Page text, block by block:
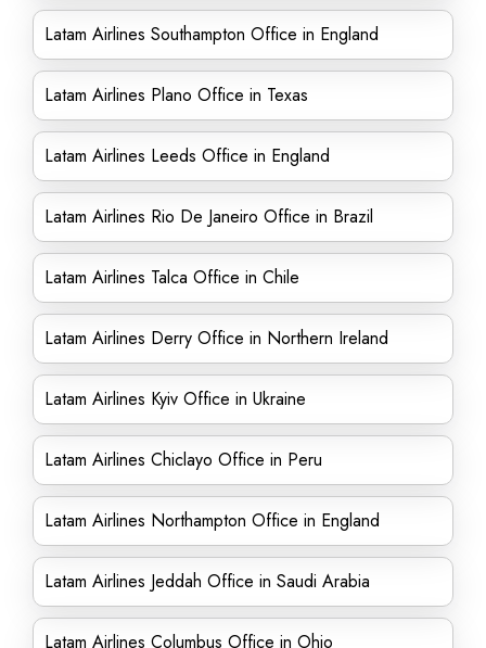
Latam Airlines Southampton Office in England
Latam Airlines Plano Office in Texas
Latam Airlines Leeds Office in England
Latam Airlines Rio De Janeiro Office in Brazil
Latam Airlines Talca Office in Chile
Latam Airlines Derry Office in Northern Ireland
Latam Airlines Kyiv Office in Ukraine
Latam Airlines Chiclayo Office in Peru
Latam Airlines Northampton Office in England
Latam Airlines Jeddah Office in Saudi Arabia
Latam Airlines Columbus Office in Ohio